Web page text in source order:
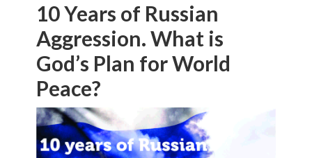
10 Years of Russian
Aggression. What is
God’s Plan for World
Peace?